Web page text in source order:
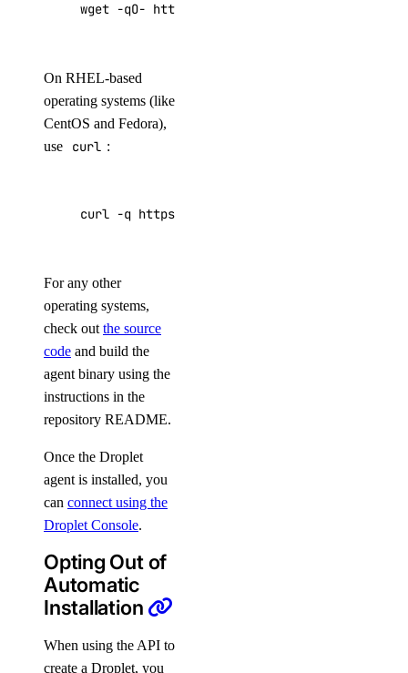
wget -qO- https://repos-
On RHEL-based
operating systems (like
CentOS and Fedora),
use
curl :
curl -q https://repos-
For any other
operating systems,
check out the source
code and build the
agent binary using the
instructions in the
repository README.
Once the Droplet
agent is installed, you
can connect using the
Droplet Console.
Opting Out of
Automatic
Installation
When using the API to
create a Droplet, you